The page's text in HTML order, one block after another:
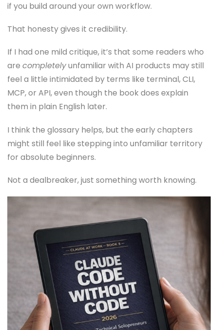
if you build around your own workflow.
That honesty gives it credibility.
If I had one mild critique, it’s that some readers who
are completelyunfamiliar with AI products may still
feel a little intimidated by terms like terminal, CLI,
MCP, or API, even though the book does explain
them in plain English later.
I think the glossary helps, but the early chapters
might still feel like stepping into unfamiliar territory
for absolute beginners.
Not a dealbreaker, just something worth knowing.